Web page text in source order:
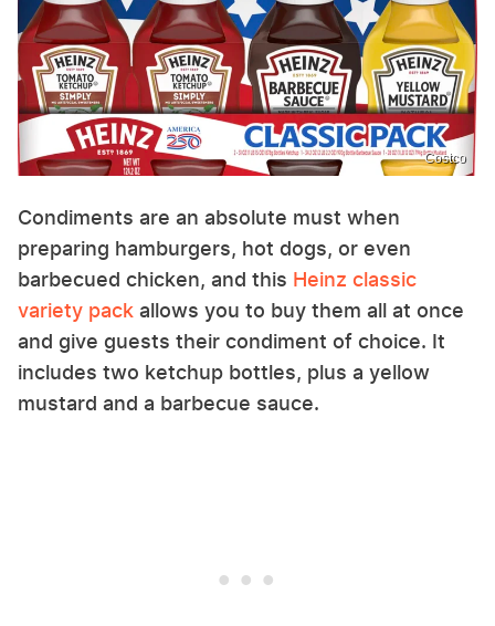
Costco
Condiments are an absolute must when
preparing hamburgers, hot dogs, or even
barbecued chicken, and this Heinz classic
variety pack allows you to buy them all at once
and give guests their condiment of choice. It
includes two ketchup bottles, plus a yellow
mustard and a barbecue sauce.